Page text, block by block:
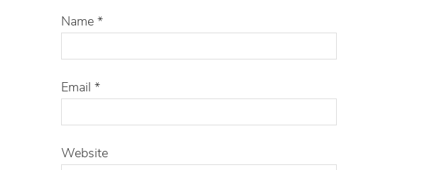
Name *
Email *
Website